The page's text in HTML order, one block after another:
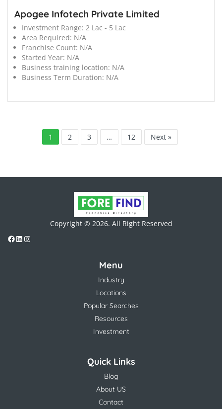
Apogee Infotech Private Limited
Investment Range: 2 Lac - 5 Lac
Area Required: N/A
Franchise Count: N/A
Started Year: N/A
Business training location: N/A
Business Term Duration: N/A
1 2 3 … 12 Next »
Copyright © 2026. All Right Reserved
Menu
Industry
Locations
Popular Searches
Resources
Investment
Quick Links
Blog
About US
Contact